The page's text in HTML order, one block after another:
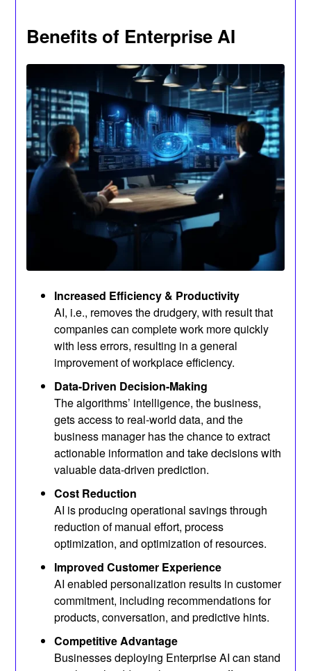
Benefits of Enterprise AI
Increased Efficiency & Productivity
AI, i.e., removes the drudgery, with result that
companies can complete work more quickly
with less errors, resulting in a general
improvement of workplace efficiency.
Data-Driven Decision-Making
The algorithms’ intelligence, the business,
gets access to real-world data, and the
business manager has the chance to extract
actionable information and take decisions with
valuable data-driven prediction.
Cost Reduction
AI is producing operational savings through
reduction of manual effort, process
optimization, and optimization of resources.
Improved Customer Experience
AI enabled personalization results in customer
commitment, including recommendations for
products, conversation, and predictive hints.
Competitive Advantage
Businesses deploying Enterprise AI can stand